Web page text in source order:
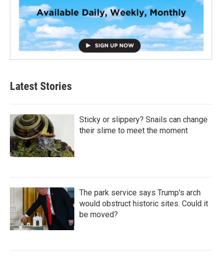
Latest Stories
Sticky or slippery? Snails can change
their slime to meet the moment
The park service says Trump's arch
would obstruct historic sites. Could it
be moved?